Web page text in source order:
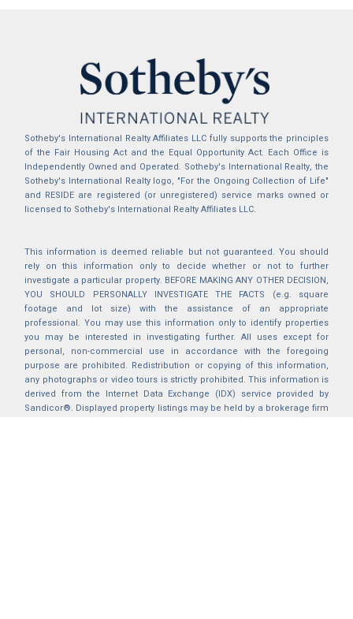
Sotheby's International Realty Affiliates LLC fully supports the principles
of the Fair Housing Act and the Equal Opportunity Act. Each Office is
Independently Owned and Operated. Sotheby's International Realty, the
Sotheby's International Realty logo, "For the Ongoing Collection of Life"
and RESIDE are registered (or unregistered) service marks owned or
licensed to Sotheby's International Realty Affiliates LLC.
This information is deemed reliable but not guaranteed. You should
rely on this information only to decide whether or not to further
investigate a particular property. BEFORE MAKING ANY OTHER DECISION,
YOU SHOULD PERSONALLY INVESTIGATE THE FACTS (e.g. square
footage and lot size) with the assistance of an appropriate
professional. You may use this information only to identify properties
you may be interested in investigating further. All uses except for
personal, non-commercial use in accordance with the foregoing
purpose are prohibited. Redistribution or copying of this information,
any photographs or video tours is strictly prohibited. This information is
derived from the Internet Data Exchange (IDX) service provided by
Sandicor®. Displayed property listings may be held by a brokerage firm